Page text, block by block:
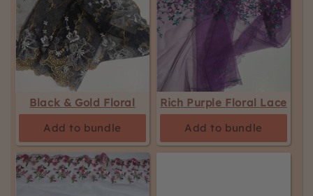
Black & Gold Floral
Add to bundle
Rich Purple Floral Lace
Add to bundle